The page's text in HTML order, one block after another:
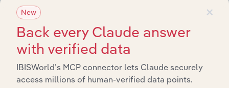
5414
54141 Interior Design Services
541410
Interior Design Services
54142Industrial Design Services
×
New
Back every Claude answer
with verified data
IBISWorld’s MCP connector lets Claude securely
access millions of human-verified data points.